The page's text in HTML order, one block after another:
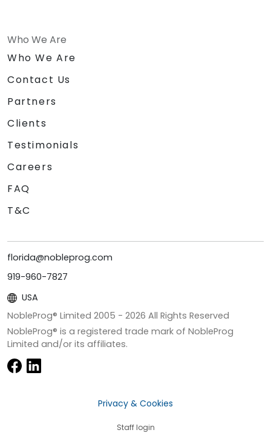
Who We Are
Who We Are
Contact Us
Partners
Clients
Testimonials
Careers
FAQ
T&C
florida@nobleprog.com
919-960-7827
USA
NobleProg® Limited 2005 - 2026 All Rights Reserved
NobleProg® is a registered trade mark of NobleProg
Limited and/or its affiliates.
Privacy & Cookies
Staff login